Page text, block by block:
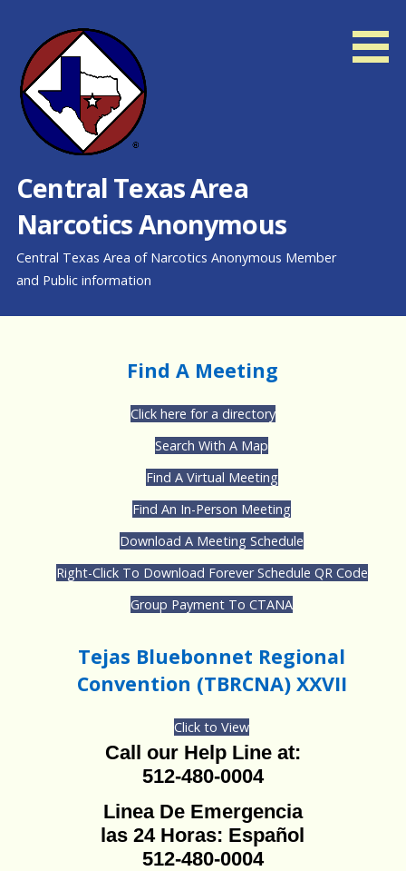
content
Central Texas Area
Narcotics Anonymous
Central Texas Area of Narcotics Anonymous Member
and Public information
Find A Meeting
Click here for a directory
Search With A Map
Find A Virtual Meeting
Find An In-Person Meeting
Download A Meeting Schedule
Right-Click To Download Forever Schedule QR Code
Group Payment To CTANA
Tejas Bluebonnet Regional
Convention (TBRCNA) XXVII
Click to View
Call our Help Line at:
512-480-0004
Linea De Emergencia
las 24 Horas: Español
512-480-0004